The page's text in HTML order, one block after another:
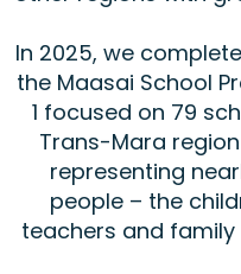
In 2025, we
the Maasai School
1 focused on 79
Trans-Mara
representing
people – the
teachers and family